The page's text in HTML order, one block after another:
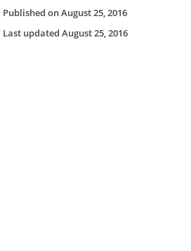
Published onAugust 25, 2016
Last updated August 25, 2016